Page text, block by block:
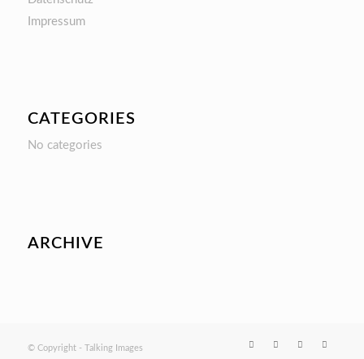
Impressum
CATEGORIES
No categories
ARCHIVE
© Copyright - Talking Images